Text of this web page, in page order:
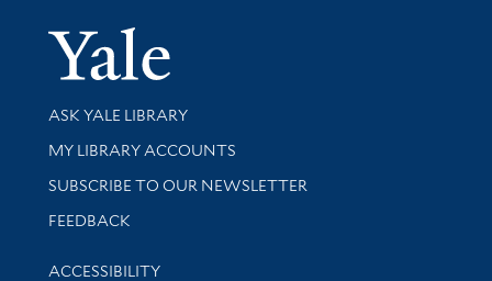
Yale
Library Services
ASK YALE LIBRARY
Get research help and support
MY LIBRARY ACCOUNTS
SUBSCRIBE TO OUR NEWSLETTER
Stay updated with library news and events
FEEDBACK
Library Information
ACCESSIBILITY